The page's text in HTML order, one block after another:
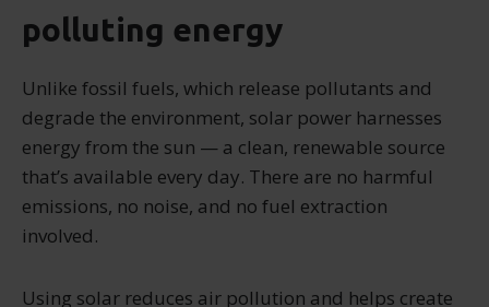
polluting energy
Unlike fossil fuels, which release pollutants and
degrade the environment, solar power harnesses
energy from the sun — a clean, renewable source
that’s available every day. There are no harmful
emissions, no noise, and no fuel extraction
involved.
Using solar reduces air pollution and helps create